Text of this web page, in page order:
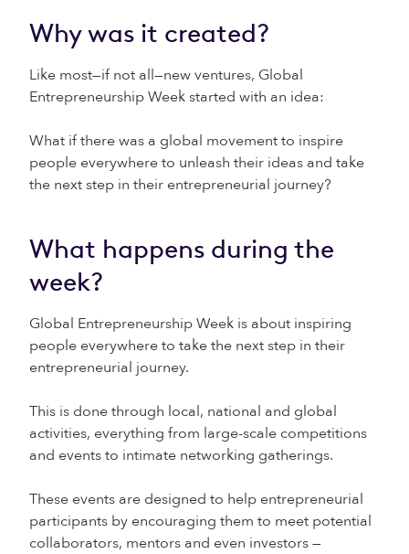
Why was it created?
Like most—if not all—new ventures, Global
Entrepreneurship Week started with an idea:
What if there was a global movement to inspire
people everywhere to unleash their ideas and take
the next step in their entrepreneurial journey?
What happens during the
week?
Global Entrepreneurship Week is about inspiring
people everywhere to take the next step in their
entrepreneurial journey.
This is done through local, national and global
activities, everything from large-scale competitions
and events to intimate networking gatherings.
These events are designed to help entrepreneurial
participants by encouraging them to meet potential
collaborators, mentors and even investors —